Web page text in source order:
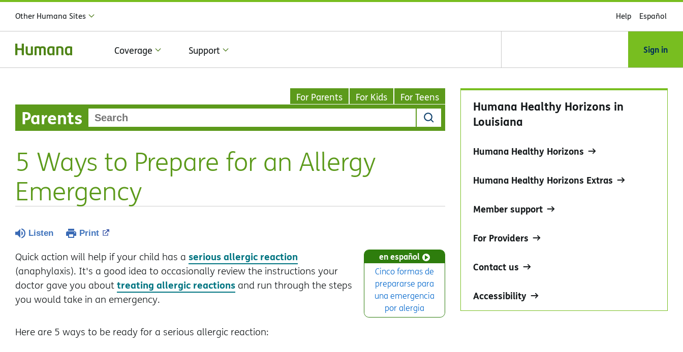
Other Humana Sites Help Español
Coverage Support Sign in
For Parents For Kids For Teens
Parents
5 Ways to Prepare for an Allergy
Emergency
Listen Print
en español
Cinco formas de
prepararse para
una emergencia
por alergia
Quick action will help if your child has a serious allergic reaction
(anaphylaxis). It's a good idea to occasionally review the instructions your
doctor gave you abouttreating allergic reactions and run through the steps
you would take in an emergency.
Here are 5 ways to be ready for a serious allergic reaction:
Humana Healthy Horizons in
Louisiana
Humana Healthy Horizons
Humana Healthy Horizons Extras
Member support
For Providers
Contact us
Accessibility